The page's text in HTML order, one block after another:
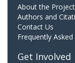
About the Project
Authors and
Contact Us
Frequently
Get Involved